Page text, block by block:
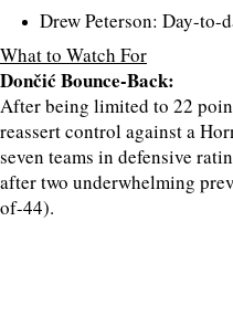
Drew Peterson: Day-to-
What to Watch For
Dončić Bounce-Back:
After being limited to 22
reassert control against a
seven teams in defensive
after two underwhelming
of-44).